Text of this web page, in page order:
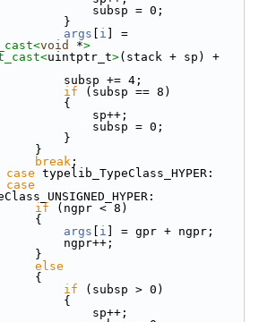
subsp = 0;
}
args i
void *>
uintptr_t>(stack + sp) +
subsp += 4;
if (subsp == 8)
{
sp++;
subsp = 0;
}
}
break ;
case typelib_TypeClass_HYPER:
case
if (ngpr < 8)
{
args i ] = gpr + ngpr;
ngpr++;
}
else
{
if (subsp > 0)
{
sp++;